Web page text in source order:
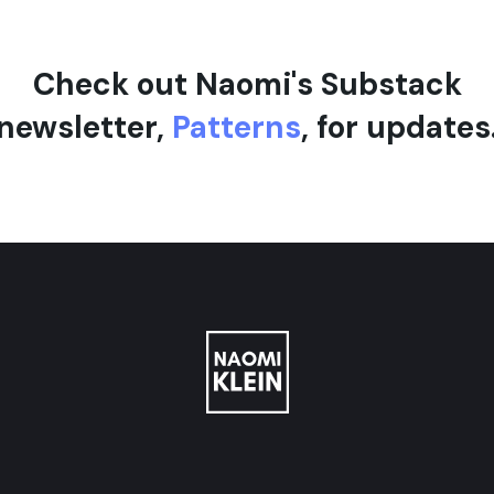
Check out Naomi's Substack
Patterns, for